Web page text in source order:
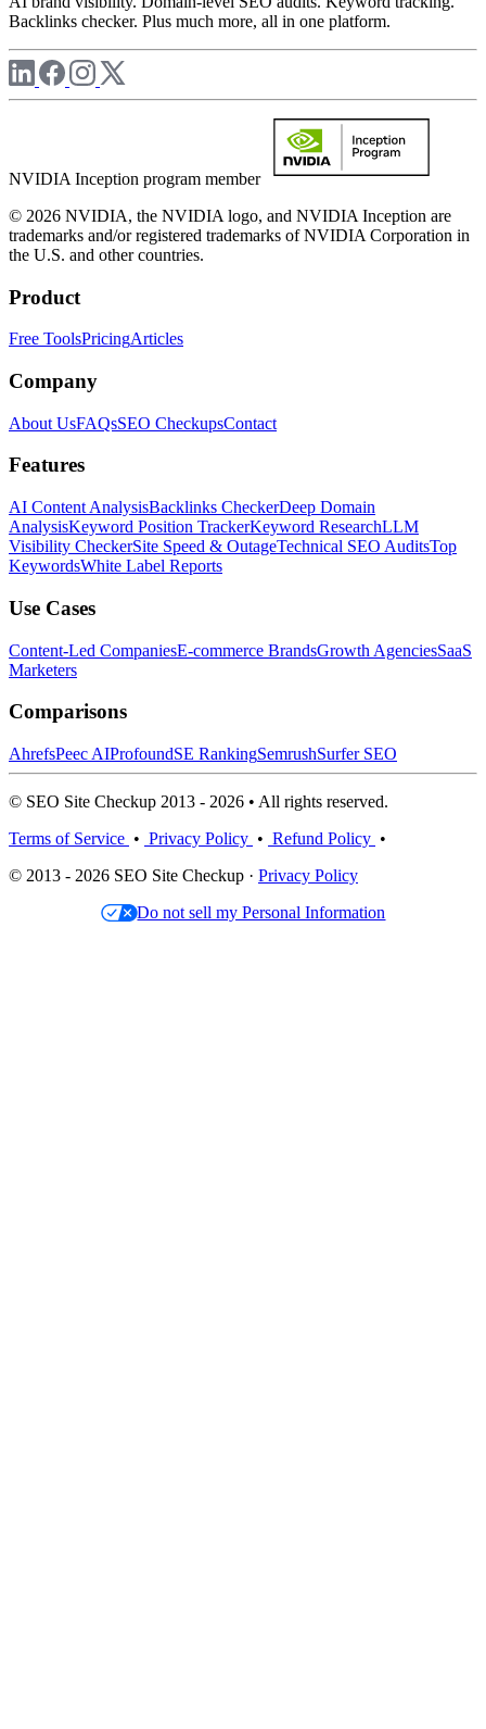
Backlinks checker. Plus much more, all in one platform.
NVIDIA Inception program member
© 2026 NVIDIA, the NVIDIA logo, and NVIDIA Inception are
trademarks and/or registered trademarks of NVIDIA Corporation in
the U.S. and other countries.
Product
Free ToolsPricingArticles
Company
About UsFAQsSEO CheckupsContact
Features
AI Content AnalysisBacklinks CheckerDeep Domain
AnalysisKeyword Position TrackerKeyword ResearchLLM
Visibility CheckerSite Speed & OutageTechnical SEO AuditsTop
KeywordsWhite Label Reports
Use Cases
Content-Led CompaniesE-commerce BrandsGrowth AgenciesSaaS
Marketers
Comparisons
AhrefsPeec AIProfoundSE RankingSemrushSurfer SEO
© SEO Site Checkup 2013 - 2026 • All rights reserved.
Terms of Service • Privacy Policy • Refund Policy •
© 2013 - 2026 SEO Site Checkup · Privacy Policy
Do not sell my Personal Information